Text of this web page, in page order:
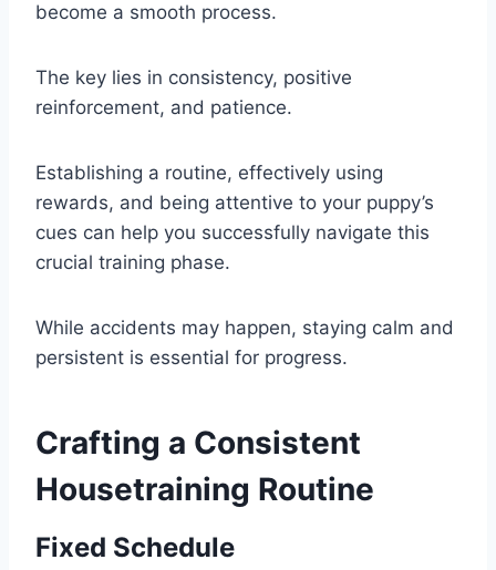
become a smooth process.
The key lies in consistency, positive
reinforcement, and patience.
Establishing a routine, effectively using
rewards, and being attentive to your puppy’s
cues can help you successfully navigate this
crucial training phase.
While accidents may happen, staying calm and
persistent is essential for progress.
Crafting a Consistent
Housetraining Routine
Fixed Schedule